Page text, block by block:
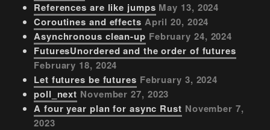
References are like jumps May 13, 2024
Coroutines and effects April 20, 2024
Asynchronous clean-up February 24, 2024
FuturesUnordered and the order of futures
February 18, 2024
Let futures be futures February 3, 2024
poll_next November 27, 2023
A four year plan for async Rust November 7,
2023